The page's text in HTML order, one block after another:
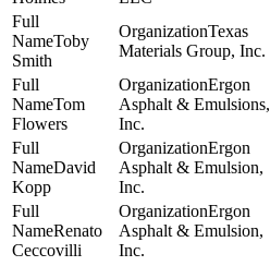
Toby
Smith
Texas
Materials Group, Inc.
Tom
Flowers
Ergon
Asphalt & Emulsions,
Inc.
David
Kopp
Ergon
Asphalt & Emulsion,
Inc.
Renato
Ceccovilli
Ergon
Asphalt & Emulsion,
Inc.